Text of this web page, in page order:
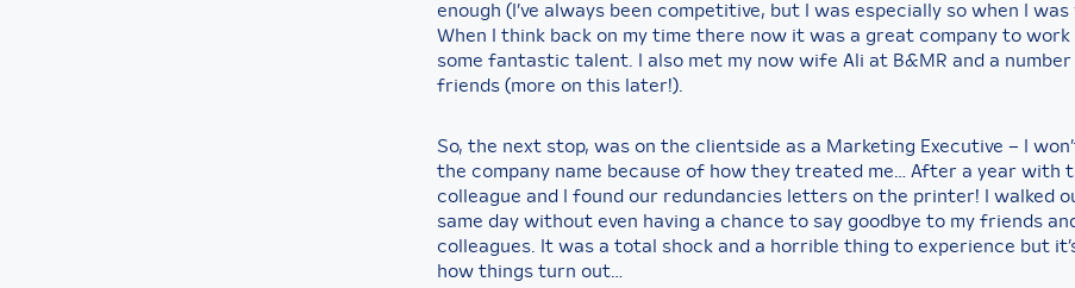
enough (I’ve always been competitive, but I was especially so when I was
When I think back on my time there now it was a great company to
some fantastic talent. I also met my now wife Ali at B&MR and a number
friends (more on this later!).
So, the next stop, was on the clientside as a Marketing Executive – I
the company name because of how they treated me… After a year with
colleague and I found our redundancies letters on the printer! I walked
same day without even having a chance to say goodbye to my friends
colleagues. It was a total shock and a horrible thing to experience but
how things turn out…